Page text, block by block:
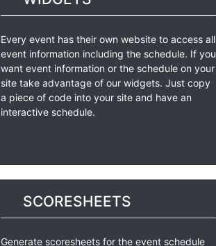
Every event has their own website to access all
event information including the schedule. If you
want event information or the schedule on your
site take advantage of our widgets. Just copy
a piece of code into your site and have an
interactive schedule.
SCORESHEETS
Generate scoresheets for the event schedule